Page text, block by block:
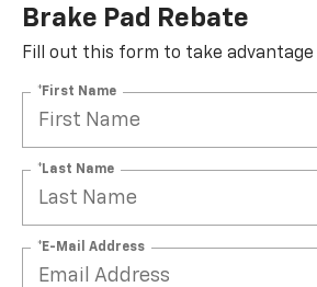
Brake Pad Rebate
Fill out this form to take
*First Name
*Last Name
*E-Mail Address